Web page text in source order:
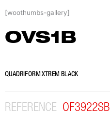
to[woothumbs-gallery]
OVS1B
QUADRIFORM XTREM BLACK
REFERENCE OF3922SB